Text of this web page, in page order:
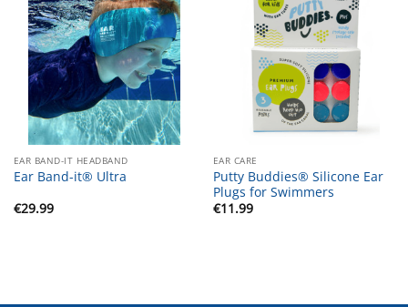
EAR BAND-IT HEADBAND
Ear Band-it® Ultra
€29.99
EAR CARE
Putty Buddies® Silicone Ear
Plugs for Swimmers
€11.99